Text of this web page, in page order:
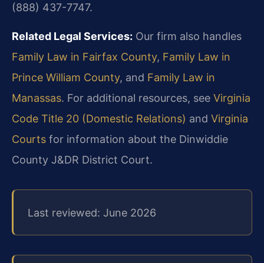
(888) 437-7747.
Related Legal Services: Our firm also handles
Family Law in Fairfax County, Family Law in
Prince William County, and Family Law in
Manassas. For additional resources, see Virginia
Code Title 20 (Domestic Relations) and Virginia
Courts for information about the Dinwiddie
County J&DR District Court.
Last reviewed: June 2026